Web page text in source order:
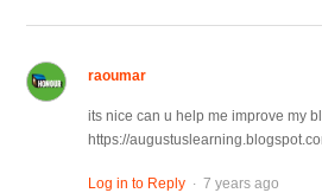
raoumar
its nice can u help me improve my
https://
Log in to Reply . 7 years ago